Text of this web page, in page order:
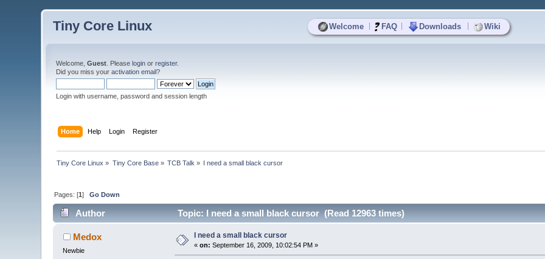
Welcome FAQ Downloads Wiki
Tiny Core Linux
Welcome,Guest . Pleaselogin orregister.
Did you miss youractivation email?
Login with username, password and session length
Home Help Login Register
Tiny Core Linux » Tiny Core Base» TCB Talk » I need a small black cursor
Pages: [1]Go Down
Author Topic: I need a small black cursor (Read 12963 times)
Medox
Newbie
I need a small black cursor
«on: September 16, 2009, 10:02:54 PM »